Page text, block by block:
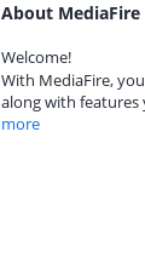
About MediaFire
Welcome!
With MediaFire,
along with features
more